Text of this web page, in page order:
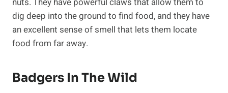
dig deep into the ground to find food, and they have
an excellent sense of smell that lets them locate
food from far away.
Badgers In The Wild